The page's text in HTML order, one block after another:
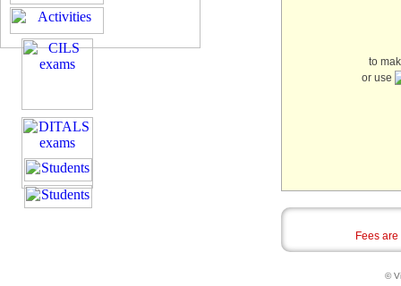
to
or use
Fees are
©